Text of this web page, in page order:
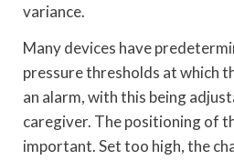
variance.
Many devices have
pressure thresholds at which
an alarm, with this being
caregiver. The positioning of
important. Set too high, the